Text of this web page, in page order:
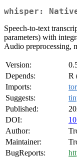
whisper:
Speech-to-text
parameters) with
Audio preprocessing,
Version:
Depends:
R
Imports:
Suggests:
Published:
DOI:
Author:
Maintainer:
BugReports: